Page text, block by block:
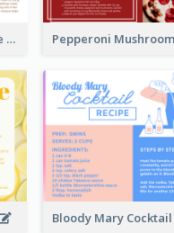
Scalloped Beef Pie Recipe Card